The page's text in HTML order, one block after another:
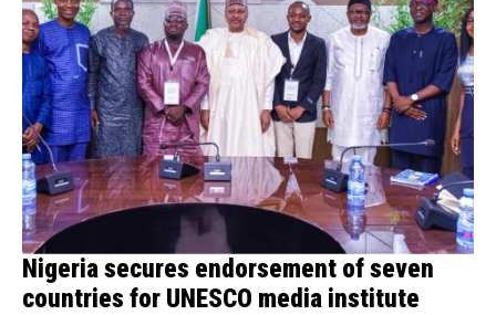
Nigeria secures endorsement of seven
countries for UNESCO media institute